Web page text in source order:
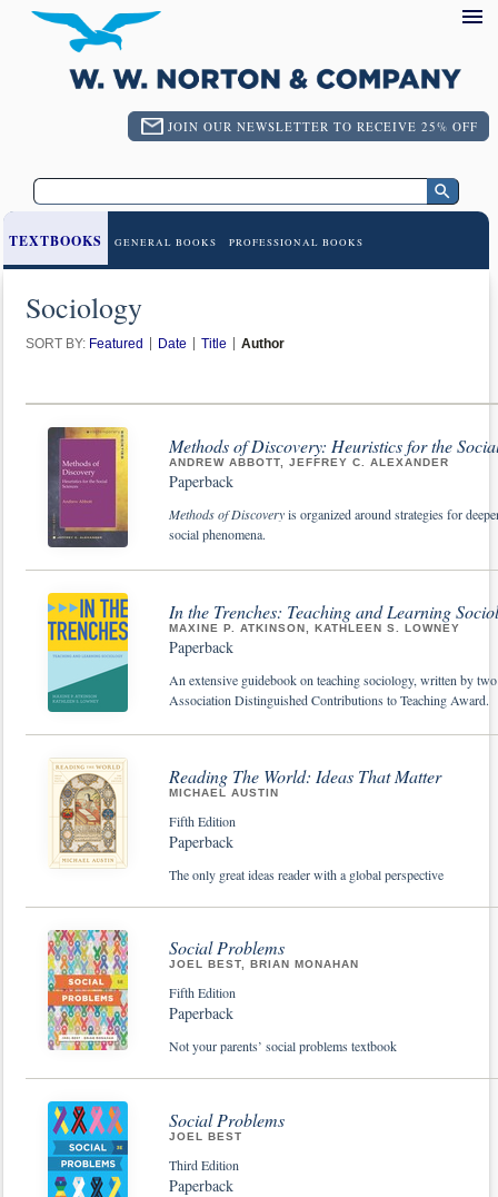
JOIN OUR NEWSLETTER TO RECEIVE 25% OFF
TEXTBOOKS GENERAL BOOKS PROFESSIONAL BOOKS
Sociology
SORT BY: Featured Date Title Author
Methods of Discovery: Heuristics for the
ANDREW ABBOTT, JEFFREY C. ALEXANDER
Paperback
Methods of Discoveryis organized around strategies for
social phenomena.
In the Trenches: Teaching and Learning
MAXINE P. ATKINSON, KATHLEEN S. LOWNEY
Paperback
An extensive guidebook on teaching sociology, written by
Association Distinguished Contributions to Teaching Award.
Reading The World: Ideas That Matter
MICHAEL AUSTIN
Fifth Edition
Paperback
The only great ideas reader with a global perspective
Social Problems
JOEL BEST, BRIAN MONAHAN
Fifth Edition
Paperback
Not your parents’ social problems textbook
Social Problems
JOEL BEST
Third Edition
Paperback